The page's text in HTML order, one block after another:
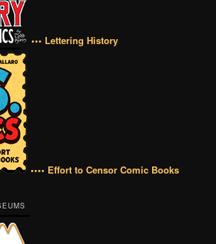
••• Lettering History
•••• Effort to Censor Comic Books